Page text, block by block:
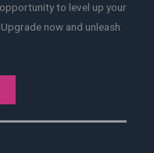
to level up your
now and unleash